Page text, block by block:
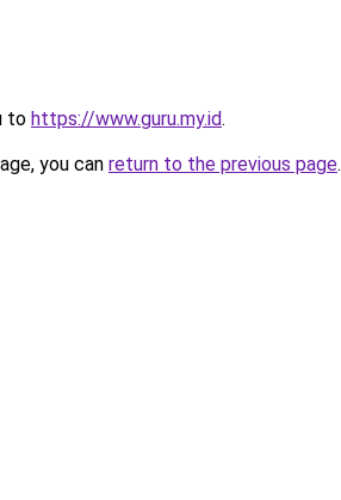
to https://www.guru.my.id.
you can return to the previous page.